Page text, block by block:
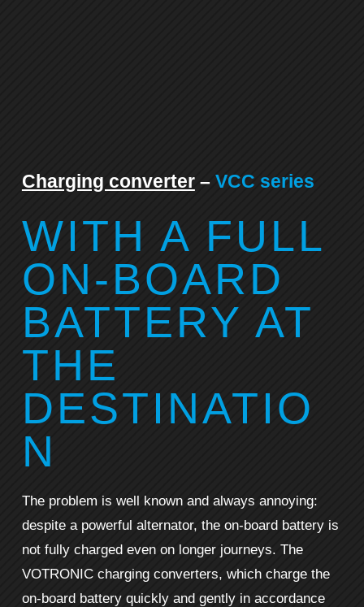
Charging converter– VCC series
WITH A FULL
ON-BOARD
BATTERY AT
THE
DESTINATIO
N
The problem is well known and always annoying:
despite a powerful alternator, the on-board battery is
not fully charged even on longer journeys. The
VOTRONIC charging converters, which charge the
on-board battery quickly and gently in accordance